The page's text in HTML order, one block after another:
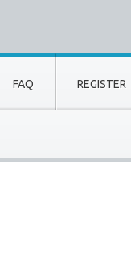
FAQ REGISTER